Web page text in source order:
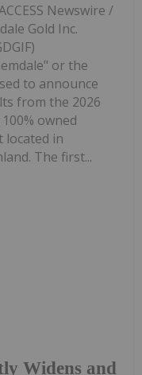
Widens and
Newswire /
Gold Inc.
or the
to announce
from the 2026
owned
located in
The first...